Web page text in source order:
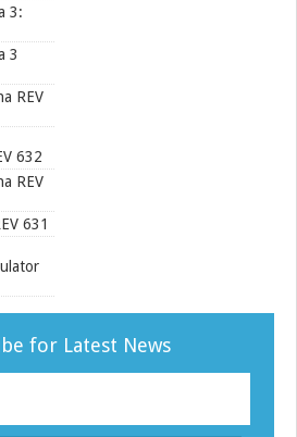
3:
3
REV
632
REV
631
for Latest News